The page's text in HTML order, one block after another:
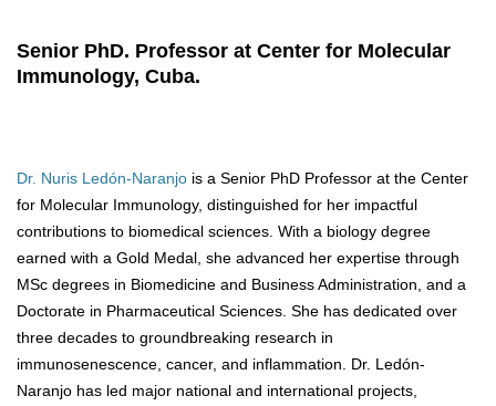
Senior PhD. Professor at Center for Molecular
Immunology, Cuba.
Dr. Nuris Ledón-Naranjo is a Senior PhD Professor at the Center
for Molecular Immunology, distinguished for her impactful
contributions to biomedical sciences. With a biology degree
earned with a Gold Medal, she advanced her expertise through
MSc degrees in Biomedicine and Business Administration, and a
Doctorate in Pharmaceutical Sciences. She has dedicated over
three decades to groundbreaking research in
immunosenescence, cancer, and inflammation. Dr. Ledón-
Naranjo has led major national and international projects,